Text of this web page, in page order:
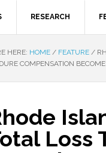
RESEARCH
HERE: HOME / FEATURE /
COMPENSATION
Loss